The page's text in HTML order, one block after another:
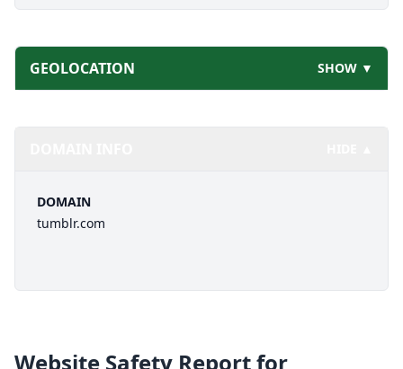
GEOLOCATION SHOW ▼
DOMAIN
tumblr.com
Website Safety Report for